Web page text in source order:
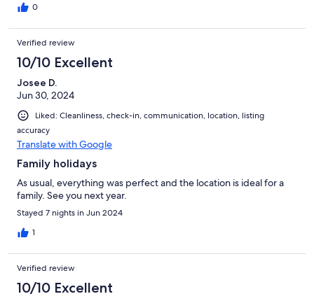
0
Verified review
10/10 Excellent
Josee D.
Jun 30, 2024
Liked: Cleanliness, check-in, communication, location, listing
accuracy
Translate with Google
Family holidays
As usual, everything was perfect and the location is ideal for a
family. See you next year.
Stayed 7 nights in Jun 2024
1
Verified review
10/10 Excellent